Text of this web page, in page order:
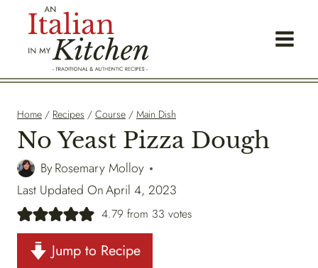
Home / Recipes / Course / Main Dish
No Yeast Pizza Dough
ByRosemary Molloy
Last Updated OnApril 4, 2023
4.79 from 33 votes
Jump to Recipe